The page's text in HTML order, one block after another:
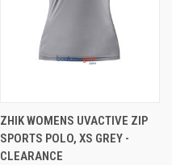
ZHIK WOMENS UVACTIVE ZIP
SPORTS POLO, XS GREY -
CLEARANCE